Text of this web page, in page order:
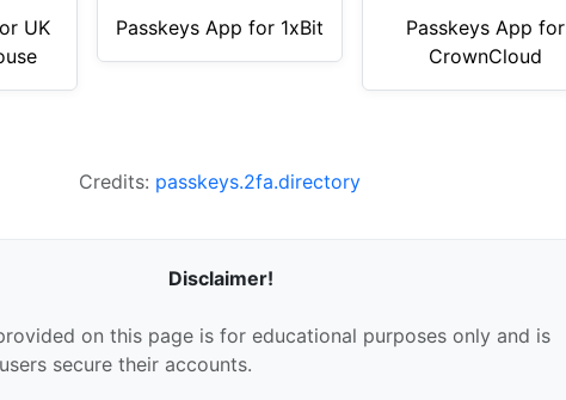
UK
Passkeys App for 1xBit
Passkeys App for
CrownCloud
Credits: passkeys.2fa.directory
Disclaimer!
on this page is for educational purposes only and is
secure their accounts.